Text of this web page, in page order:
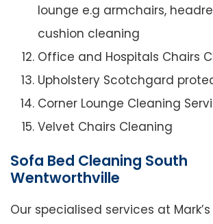
lounge e.g armchairs,
cushion cleaning
Office and Hospitals Chairs
Upholstery Scotchgard
Corner Lounge Cleaning
Velvet Chairs Cleaning
Sofa Bed Cleaning South
Wentworthville
Our specialised services at